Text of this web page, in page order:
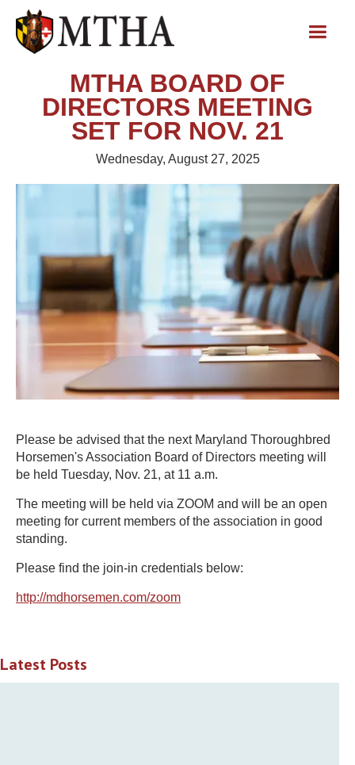
MTHA BOARD OF
DIRECTORS MEETING
SET FOR NOV. 21
Wednesday, August 27, 2025
Please be advised that the next Maryland Thoroughbred
Horsemen's Association Board of Directors meeting will
be held Tuesday, Nov. 21, at 11 a.m.
The meeting will be held via ZOOM and will be an open
meeting for current members of the association in good
standing.
Please find the join-in credentials below:
http://mdhorsemen.com/zoom
Latest Posts